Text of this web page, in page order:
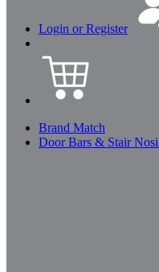
Login or Register
Brand Match
Door Bars & Stair